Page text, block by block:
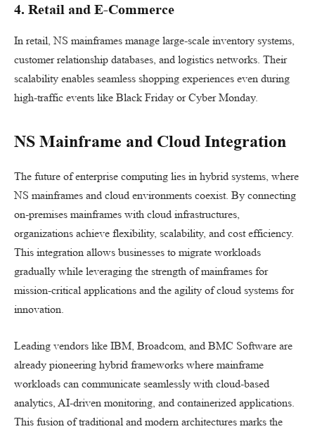
4. Retail and E-Commerce
In retail, NS mainframes manage large-scale inventory systems,
customer relationship databases, and logistics networks. Their
scalability enables seamless shopping experiences even during
high-traffic events like Black Friday or Cyber Monday.
NS Mainframe and Cloud Integration
The future of enterprise computing lies in hybrid systems, where
NS mainframes and cloud environments coexist. By connecting
on-premises mainframes with cloud infrastructures,
organizations achieve flexibility, scalability, and cost efficiency.
This integration allows businesses to migrate workloads
gradually while leveraging the strength of mainframes for
mission-critical applications and the agility of cloud systems for
innovation.
Leading vendors like IBM, Broadcom, and BMC Software are
already pioneering hybrid frameworks where mainframe
workloads can communicate seamlessly with cloud-based
analytics, AI-driven monitoring, and containerized applications.
This fusion of traditional and modern architectures marks the